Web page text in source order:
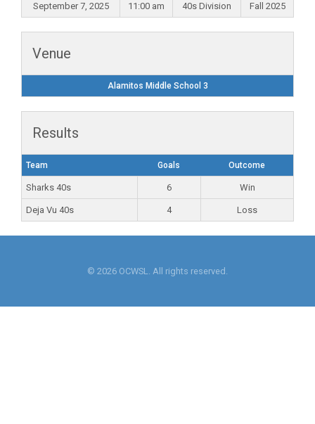
September 7, 2025 11:00 am 40s Division Fall 2025
Venue
Alamitos Middle School 3
Results
Team Goals Outcome
Sharks 40s 6 Win
Deja Vu 40s 4 Loss
© 2026 OCWSL. All rights reserved.